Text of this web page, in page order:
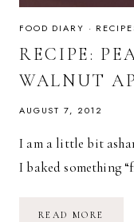
FOOD DIARY ·
RECIPE:
WALNUT
AUGUST 7, 2012
I am a little bit
I baked something
READ MORE